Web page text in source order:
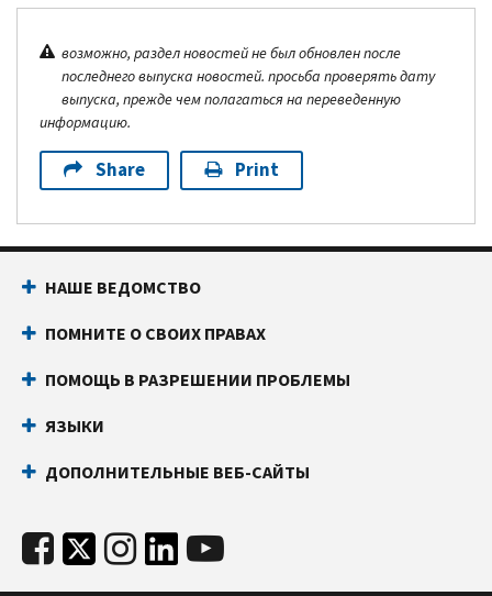
возможно, раздел новостей не был обновлен после
последнего выпуска новостей. просьба проверять дату
выпуска, прежде чем полагаться на переведенную
информацию.
Share Print
НАШЕ ВЕДОМСТВО
ПОМНИТЕ О СВОИХ ПРАВАХ
ПОМОЩЬ В РАЗРЕШЕНИИ ПРОБЛЕМЫ
ЯЗЫКИ
ДОПОЛНИТЕЛЬНЫЕ ВЕБ-САЙТЫ